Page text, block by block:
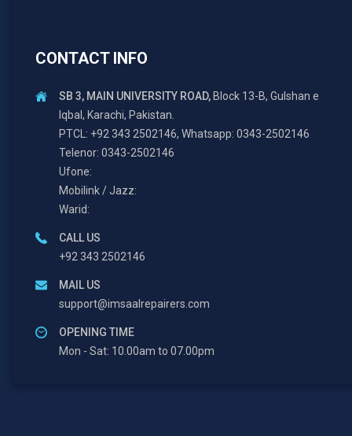
CONTACT INFO
SB 3, MAIN UNIVERSITY ROAD, Block 13-B, Gulshan e
Iqbal, Karachi, Pakistan.
PTCL: +92 343 2502146, Whatsapp: 0343-2502146
Telenor: 0343-2502146
Ufone:
Mobilink / Jazz:
Warid:
CALL US
+92 343 2502146
MAIL US
support@imsaalrepairers.com
OPENING TIME
Mon - Sat: 10.00am to 07.00pm